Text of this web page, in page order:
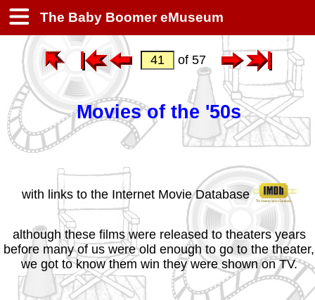
The Baby Boomer eMuseum
of 57
Movies of the '50s
with links to the Internet Movie Database
although these films were released to theaters years
before many of us were old enough to go to the theater,
we got to know them win they were shown on TV.